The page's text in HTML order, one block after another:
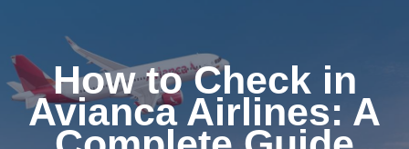
How to Check in
Avianca Airlines: A